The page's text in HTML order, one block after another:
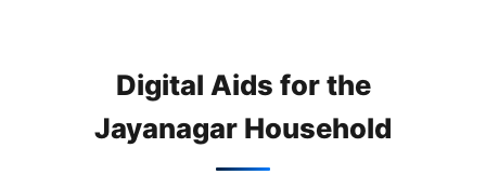
Digital Aids for the
Jayanagar Household